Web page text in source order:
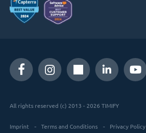
All rights reserved (c) 2013 - 2026 TIMIFY
Imprint Terms and Conditions Privacy Policy